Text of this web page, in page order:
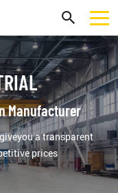
Manufacturer
a transparent
prices